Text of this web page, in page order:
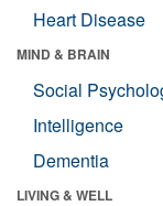
Heart Disease
MIND & BRAIN
Social
Intelligence
Dementia
LIVING & WELL